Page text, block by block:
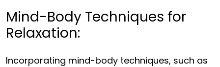
Mind-Body Techniques for
Relaxation:
Incorporating mind-body techniques, such as